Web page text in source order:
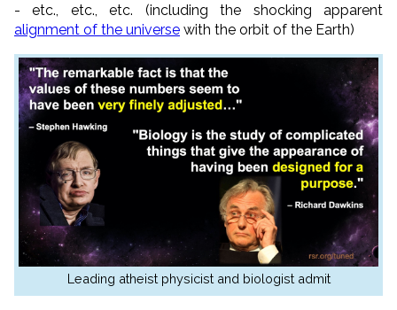
- etc., etc., etc. (including the shocking apparent
alignment of the universe with the orbit of the Earth)
Leading atheist physicist and biologist admit